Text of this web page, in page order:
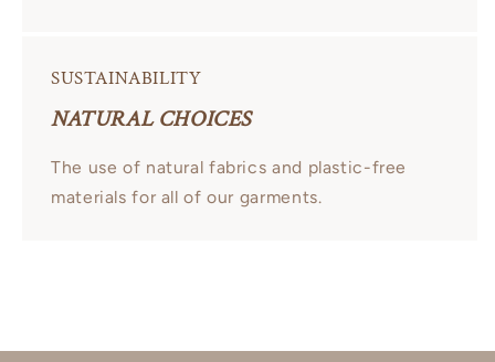
SUSTAINABILITY
NATURAL CHOICES
The use of natural fabrics and plastic-free
materials for all of our garments.